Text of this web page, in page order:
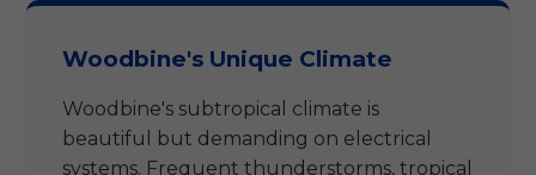
Woodbine's Unique Climate
Woodbine's subtropical climate is
beautiful but demanding on electrical
systems. Frequent thunderstorms, tropical